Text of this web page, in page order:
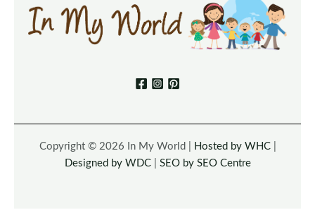
Copyright © 2026 In My World | Hosted by WHC|
Designed by WDC| SEO by SEO Centre